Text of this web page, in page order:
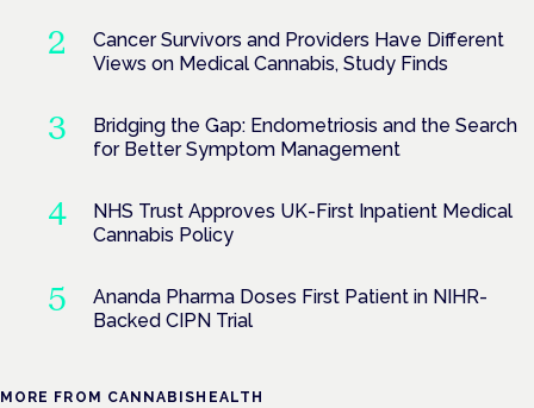
Cancer Survivors and Providers Have Different
Views on Medical Cannabis, Study Finds
Bridging the Gap: Endometriosis and the Search
for Better Symptom Management
NHS Trust Approves UK-First Inpatient Medical
Cannabis Policy
Ananda Pharma Doses First Patient in NIHR-
Backed CIPN Trial
MORE FROM CANNABISHEALTH